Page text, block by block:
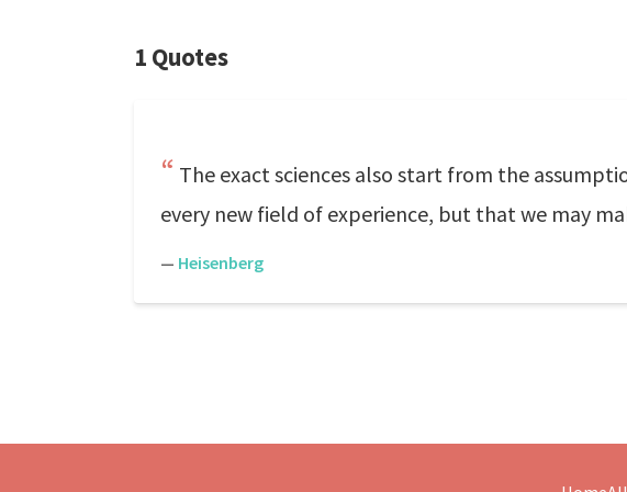
1 Quotes
The exact sciences also start from the
every new field of experience, but that we may
— Heisenberg